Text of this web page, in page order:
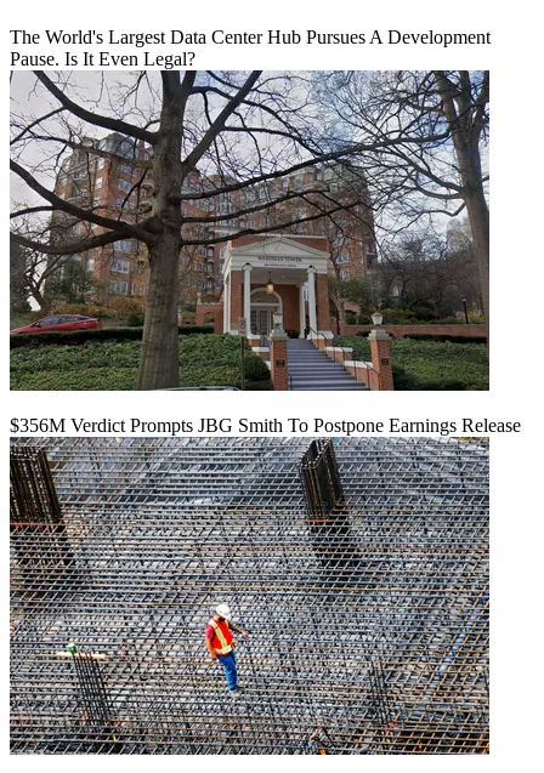
The World's Largest Data Center Hub Pursues A Development
Pause. Is It Even Legal?
$356M Verdict Prompts JBG Smith To Postpone Earnings Release